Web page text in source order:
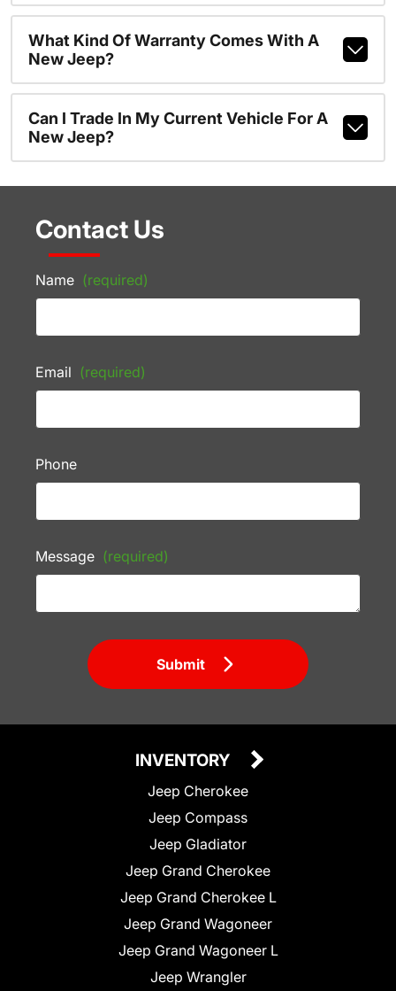
What Kind Of Warranty Comes With A
New Jeep?
Can I Trade In My Current Vehicle For A
New Jeep?
Contact Us
Name (required)
Email (required)
Phone
Message (required)
Submit
INVENTORY
Jeep Cherokee
Jeep Compass
Jeep Gladiator
Jeep Grand Cherokee
Jeep Grand Cherokee L
Jeep Grand Wagoneer
Jeep Grand Wagoneer L
Jeep Wrangler